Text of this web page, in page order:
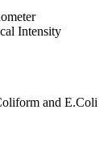
Intensity
and E.Coli